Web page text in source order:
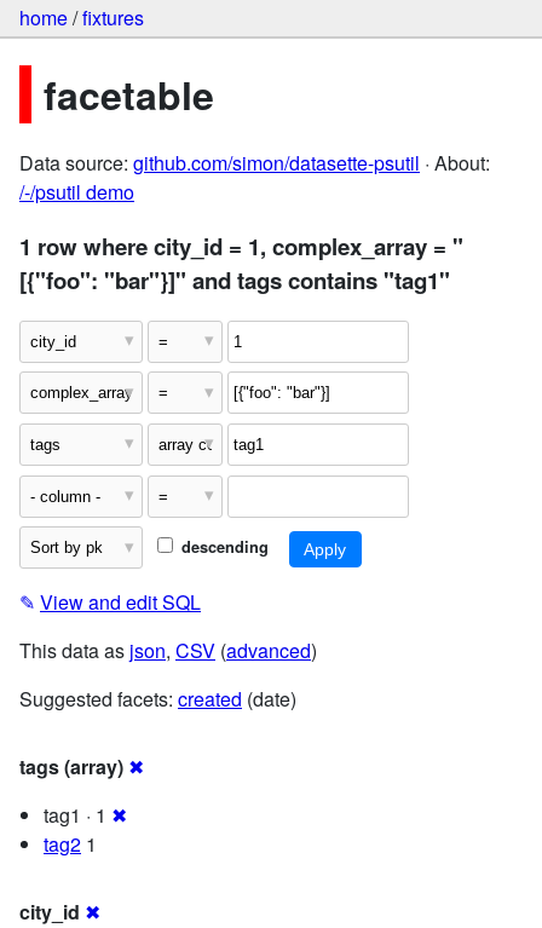
home/fixtures
facetable
Data source: github.com/simon/datasette-psutil · About:
/-/psutil demo
1 row where city_id = 1, complex_array = "
[{"foo": "bar"}]" and tags contains "tag1"
descending
✎ View and edit SQL
This data as json, CSV (advanced)
Suggested facets: created (date)
tags (array) ✖
tag1 · 1 ✖
tag2 1
city_id ✖